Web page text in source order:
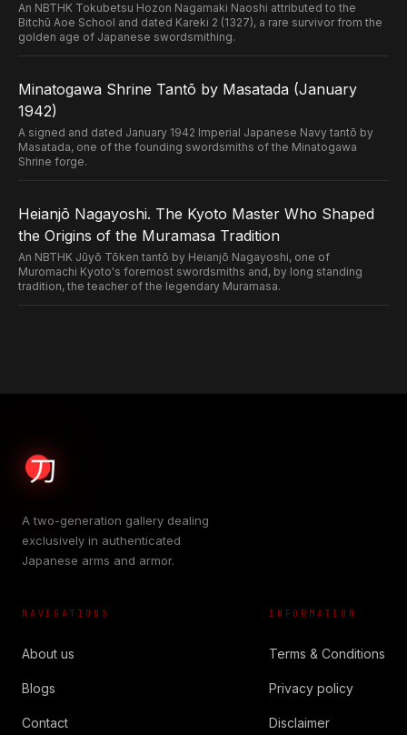
An NBTHK Tokubetsu Hozon Nagamaki Naoshi attributed to the
Bitchū Aoe School and dated Kareki 2 (1327), a rare survivor from the
golden age of Japanese swordsmithing.
Minatogawa Shrine Tantō by Masatada (January
1942)
A signed and dated January 1942 Imperial Japanese Navy tantō by
Masatada, one of the founding swordsmiths of the Minatogawa
Shrine forge.
Heianjō Nagayoshi. The Kyoto Master Who Shaped
the Origins of the Muramasa Tradition
An NBTHK Jūyō Tōken tantō by Heianjō Nagayoshi, one of
Muromachi Kyoto's foremost swordsmiths and, by long standing
tradition, the teacher of the legendary Muramasa.
A two-generation gallery dealing
exclusively in authenticated
Japanese arms and armor.
NAVIGATIONS
About us
Blogs
Contact
INFORMATION
Terms & Conditions
Privacy policy
Disclaimer